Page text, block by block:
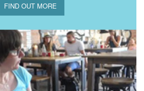
FIND OUT MORE